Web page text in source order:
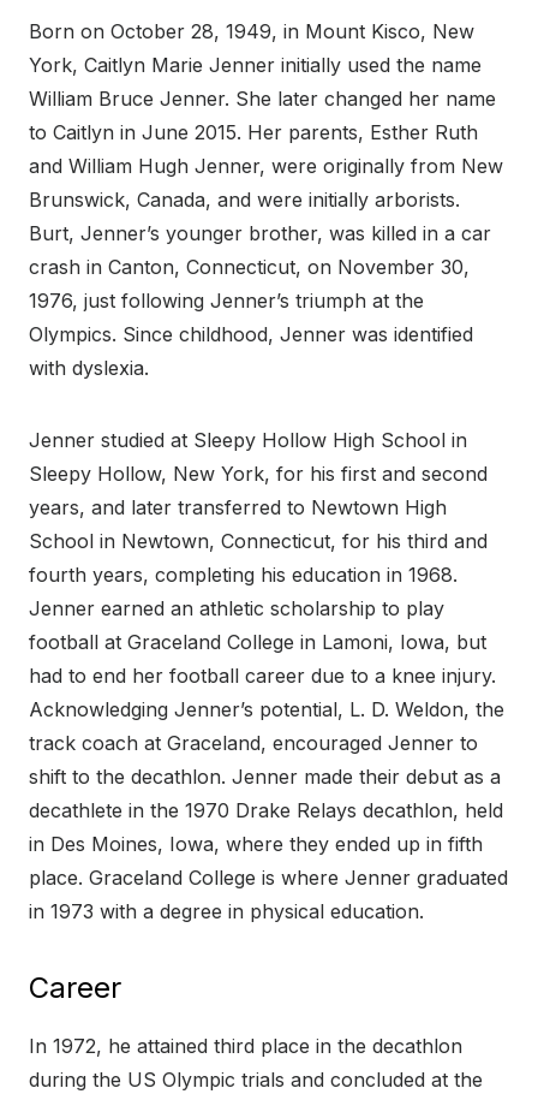
Born on October 28, 1949, in Mount Kisco, New
York, Caitlyn Marie Jenner initially used the name
William Bruce Jenner. She later changed her name
to Caitlyn in June 2015. Her parents, Esther Ruth
and William Hugh Jenner, were originally from New
Brunswick, Canada, and were initially arborists.
Burt, Jenner’s younger brother, was killed in a car
crash in Canton, Connecticut, on November 30,
1976, just following Jenner’s triumph at the
Olympics. Since childhood, Jenner was identified
with dyslexia.
Jenner studied at Sleepy Hollow High School in
Sleepy Hollow, New York, for his first and second
years, and later transferred to Newtown High
School in Newtown, Connecticut, for his third and
fourth years, completing his education in 1968.
Jenner earned an athletic scholarship to play
football at Graceland College in Lamoni, Iowa, but
had to end her football career due to a knee injury.
Acknowledging Jenner’s potential, L. D. Weldon, the
track coach at Graceland, encouraged Jenner to
shift to the decathlon. Jenner made their debut as a
decathlete in the 1970 Drake Relays decathlon, held
in Des Moines, Iowa, where they ended up in fifth
place. Graceland College is where Jenner graduated
in 1973 with a degree in physical education.
Career
In 1972, he attained third place in the decathlon
during the US Olympic trials and concluded at the